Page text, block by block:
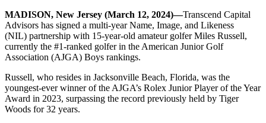
MADISON, New Jersey (March 12, 2024)—Transcend Capital
Advisors has signed a multi-year Name, Image, and Likeness
(NIL) partnership with 15-year-old amateur golfer Miles Russell,
currently the #1-ranked golfer in the American Junior Golf
Association (AJGA) Boys rankings.
Russell, who resides in Jacksonville Beach, Florida, was the
youngest-ever winner of the AJGA’s Rolex Junior Player of the Year
Award in 2023, surpassing the record previously held by Tiger
Woods for 32 years.